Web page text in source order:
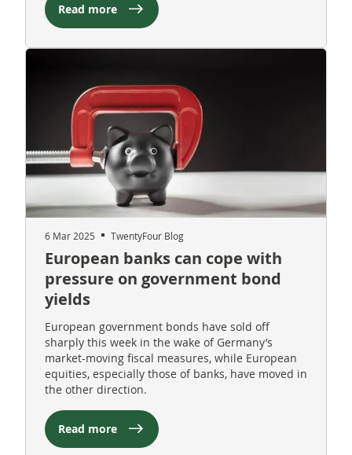
Read more
6 Mar 2025 TwentyFour Blog
European banks can cope with
pressure on government bond
yields
European government bonds have sold off
sharply this week in the wake of Germany’s
market-moving fiscal measures, while European
equities, especially those of banks, have moved in
the other direction.
Read more